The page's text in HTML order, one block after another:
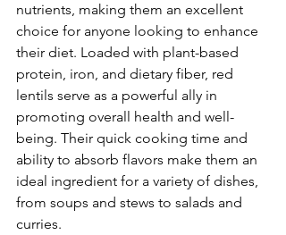
nutrients, making them an excellent
choice for anyone looking to enhance
their diet. Loaded with plant-based
protein, iron, and dietary fiber, red
lentils serve as a powerful ally in
promoting overall health and well-
being. Their quick cooking time and
ability to absorb flavors make them an
ideal ingredient for a variety of dishes,
from soups and stews to salads and
curries.